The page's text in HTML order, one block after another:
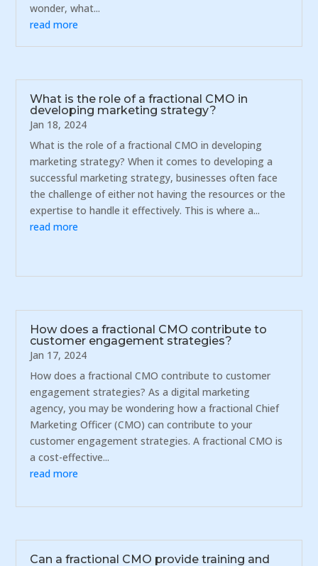
wonder, what...
read more
What is the role of a fractional CMO in
developing marketing strategy?
Jan 18, 2024
What is the role of a fractional CMO in developing
marketing strategy? When it comes to developing a
successful marketing strategy, businesses often face
the challenge of either not having the resources or the
expertise to handle it effectively. This is where a...
read more
How does a fractional CMO contribute to
customer engagement strategies?
Jan 17, 2024
How does a fractional CMO contribute to customer
engagement strategies? As a digital marketing
agency, you may be wondering how a fractional Chief
Marketing Officer (CMO) can contribute to your
customer engagement strategies. A fractional CMO is
a cost-effective...
read more
Can a fractional CMO provide training and